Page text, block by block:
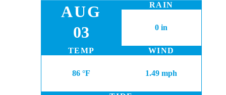
AUG
03
RAIN
0 in
TEMP
86 °F
WIND
1.49 mph